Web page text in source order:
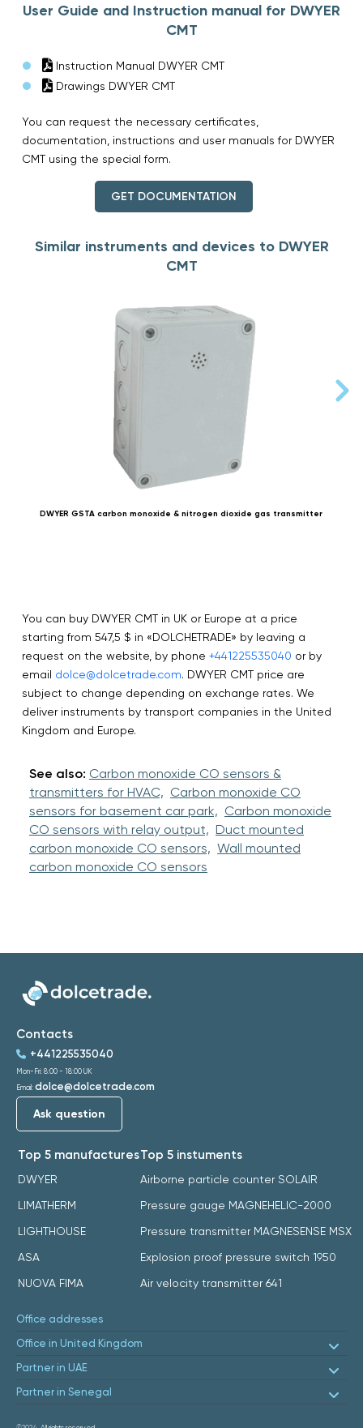
User Guide and Instruction manual for DWYER
CMT
Instruction Manual DWYER CMT
Drawings DWYER CMT
You can request the necessary certificates,
documentation, instructions and user manuals for DWYER
CMT using the special form.
GET DOCUMENTATION
Similar instruments and devices to DWYER
CMT
DWYER GSTA carbon monoxide & nitrogen dioxide gas transmitter
You can buy DWYER CMT in UK or Europe at a price
starting from 547,5 $ in «DOLCHETRADE» by leaving a
request on the website, by phone +441225535040 or by
email dolce@dolcetrade.com. DWYER CMT price are
subject to change depending on exchange rates. We
deliver instruments by transport companies in the United
Kingdom and Europe.
See also: Carbon monoxide CO sensors &
transmitters for HVAC, Carbon monoxide CO
sensors for basement car park, Carbon monoxide
CO sensors with relay output, Duct mounted
carbon monoxide CO sensors, Wall mounted
carbon monoxide CO sensors
Top 5 manufactures
DWYER
LIMATHERM
LIGHTHOUSE
ASA
NUOVA FIMA
Top 5 instuments
Airborne particle counter SOLAIR
Pressure gauge MAGNEHELIC-2000
Pressure transmitter MAGNESENSE MSX
Explosion proof pressure switch 1950
Air velocity transmitter 641
Contacts
+441225535040
Mon-Fri: 8:00 - 18:00 UK
Email: dolce@dolcetrade.com
Ask question
Office addresses
Office in United Kingdom
Partner in UAE
Partner in Senegal